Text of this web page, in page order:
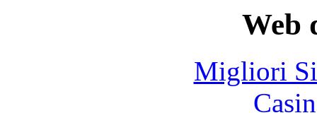
Web
Migliori